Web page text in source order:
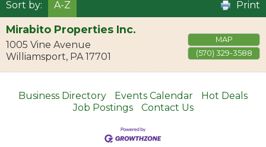
Sort by:
A-Z Print
Mirabito Properties Inc.
1005 Vine Avenue
Williamsport, PA 17701
MAP
(570) 329-3588
Business Directory Events Calendar
Hot Deals
Job Postings
Contact Us